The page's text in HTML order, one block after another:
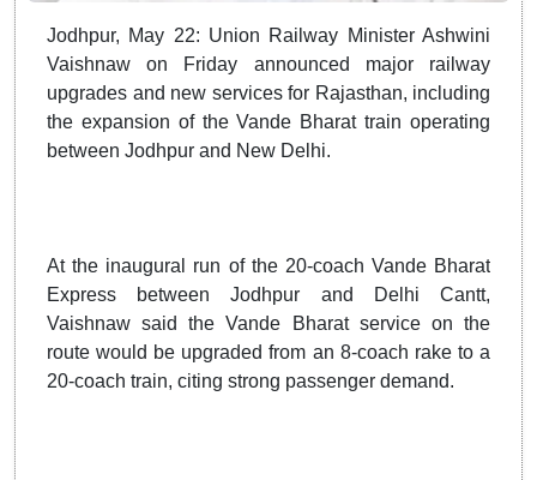
Jodhpur, May 22: Union Railway Minister Ashwini
Vaishnaw on Friday announced major railway
upgrades and new services for Rajasthan, including
the expansion of the Vande Bharat train operating
between Jodhpur and New Delhi.
At the inaugural run of the 20-coach Vande Bharat
Express between Jodhpur and Delhi Cantt,
Vaishnaw said the Vande Bharat service on the
route would be upgraded from an 8-coach rake to a
20-coach train, citing strong passenger demand.